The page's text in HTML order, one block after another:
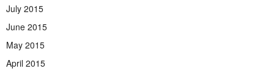
July 2015
June 2015
May 2015
April 2015